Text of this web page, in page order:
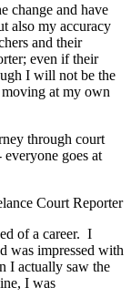
change and have
also my accuracy
and their
even if their
I will not be the
at my own
through court
everyone goes at
Court Reporter
of a career. I
was impressed with
I actually saw the
I was